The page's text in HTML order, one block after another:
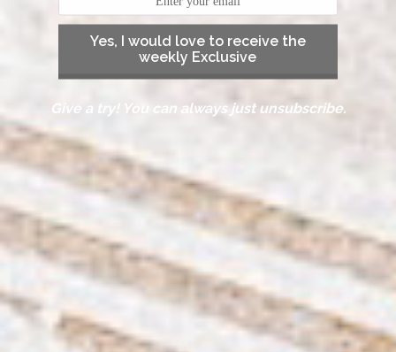
Yes, I would love to receive the
weekly Exclusive
Give a try! You can always just unsubscribe.